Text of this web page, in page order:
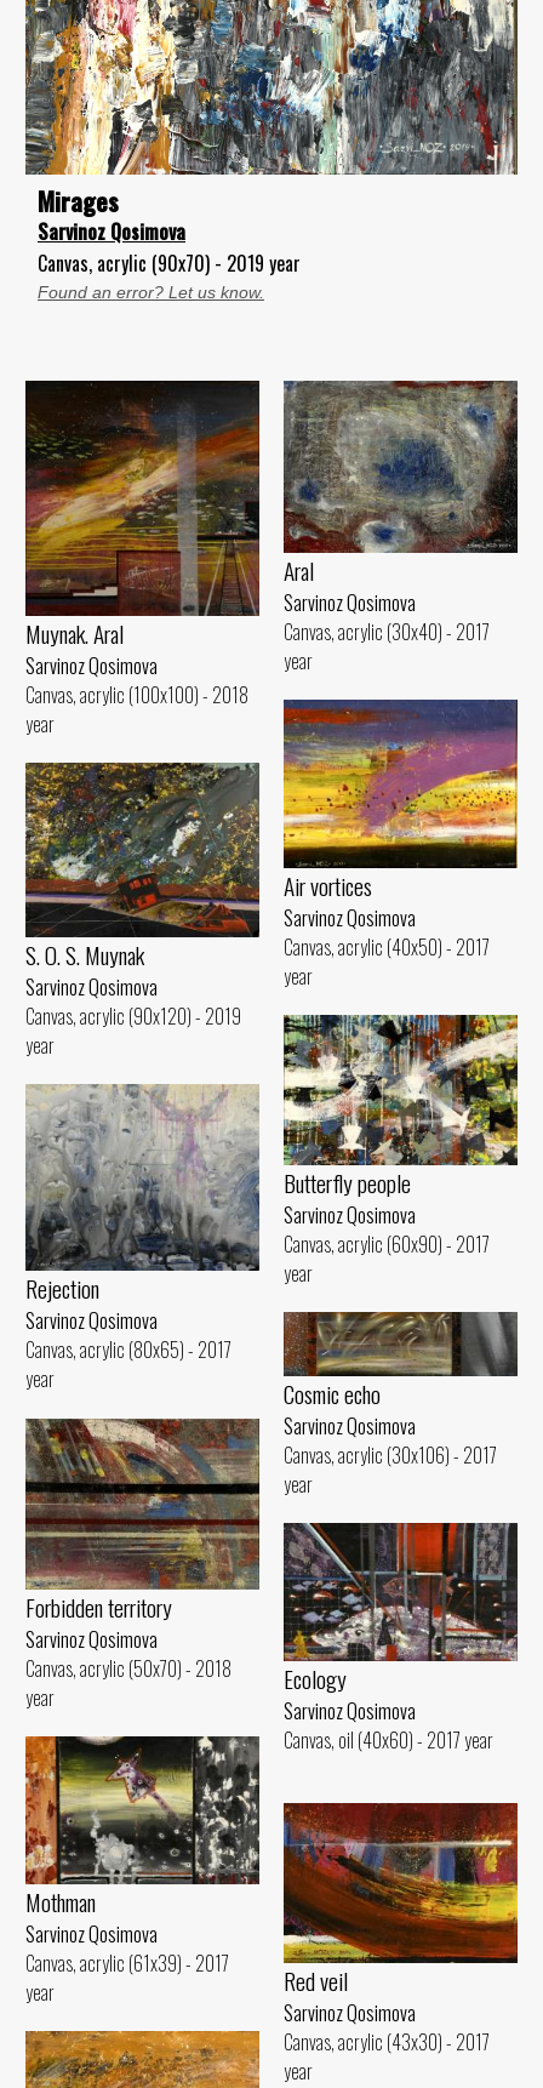
Mirages
Sarvinoz Qosimova
Canvas, acrylic (90x70) - 2019 year
Found an error? Let us know.
Muynak. Aral
Sarvinoz Qosimova
Canvas, acrylic (100x100) - 2018
year
Aral
Sarvinoz Qosimova
Canvas, acrylic (30x40) - 2017
year
Air vortices
Sarvinoz Qosimova
Canvas, acrylic (40x50) - 2017
year
S. O. S. Muynak
Sarvinoz Qosimova
Canvas, acrylic (90x120) - 2019
year
Butterfly people
Sarvinoz Qosimova
Canvas, acrylic (60x90) - 2017
year
Rejection
Sarvinoz Qosimova
Canvas, acrylic (80x65) - 2017
year
Cosmic echo
Sarvinoz Qosimova
Canvas, acrylic (30x106) - 2017
year
Forbidden territory
Sarvinoz Qosimova
Canvas, acrylic (50x70) - 2018
year
Ecology
Sarvinoz Qosimova
Canvas, oil (40x60) - 2017 year
Mothman
Sarvinoz Qosimova
Canvas, acrylic (61x39) - 2017
year
Red veil
Sarvinoz Qosimova
Canvas, acrylic (43x30) - 2017
year